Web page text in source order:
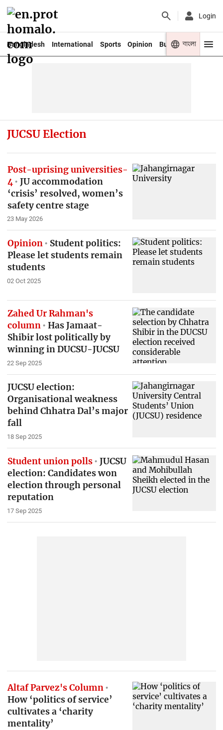
Login
Bangladesh International Sports Opinion Business Youth
বাংলা
JUCSU Election
Post-uprising universities-
4
JU accommodation
‘crisis’ resolved, women’s
safety centre stage
23 May 2026
Opinion
Student politics:
Please let students remain
students
02 Oct 2025
Zahed Ur Rahman's
column
Has Jamaat-
Shibir lost politically by
winning in DUCSU-JUCSU
22 Sep 2025
JUCSU election:
Organisational weakness
behind Chhatra Dal’s major
fall
18 Sep 2025
Student union polls
JUCSU
election: Candidates won
election through personal
reputation
17 Sep 2025
Altaf Parvez's Column
How ‘politics of service’
cultivates a ‘charity
mentality’